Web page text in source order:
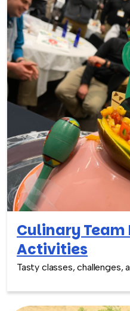
Culinary
Activities
Tasty classes, challenges,